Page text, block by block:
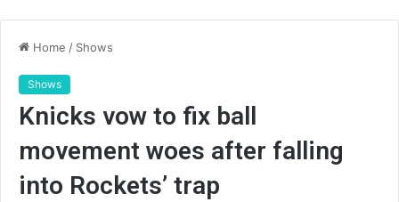
Home / Shows
Shows
Knicks vow to fix ball
movement woes after falling
into Rockets’ trap